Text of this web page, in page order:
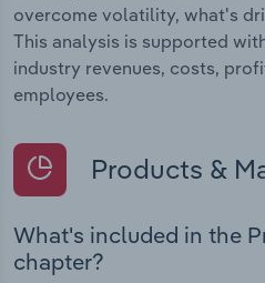
overcome volatility, what's
This analysis is supported
industry revenues, costs,
employees.
Products &
What's included in the
chapter?